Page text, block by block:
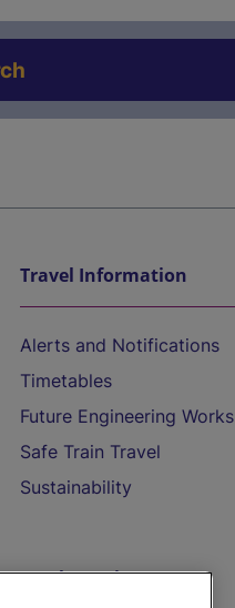
Travel Information
Alerts and Notifications
Timetables
Future Engineering Works
Safe Train Travel
Sustainability
On the Train